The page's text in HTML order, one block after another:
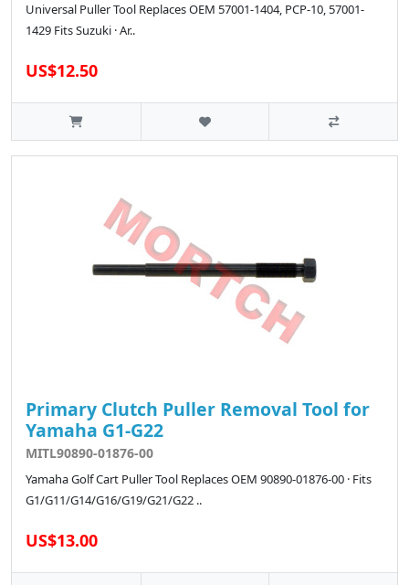
Universal Puller Tool Replaces OEM 57001-1404, PCP-10, 57001-
1429 Fits Suzuki · Ar..
US$12.50
Primary Clutch Puller Removal Tool for
Yamaha G1-G22
MITL90890-01876-00
Yamaha Golf Cart Puller Tool Replaces OEM 90890-01876-00 · Fits
G1/G11/G14/G16/G19/G21/G22 ..
US$13.00